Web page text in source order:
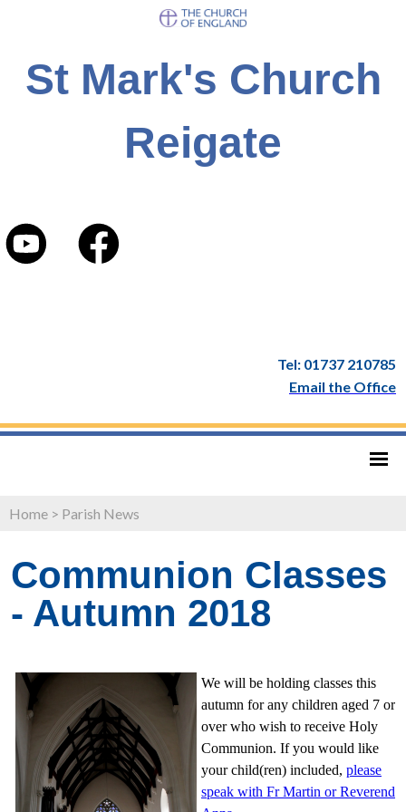
St Mark's Church
Reigate
Tel: 01737 210785
Email the Office
Home > Parish News
Communion Classes
- Autumn 2018
We will be holding classes this
autumn for any children aged 7 or
over who wish to receive Holy
Communion. If you would like
your child(ren) included, please
speak with Fr Martin or Reverend